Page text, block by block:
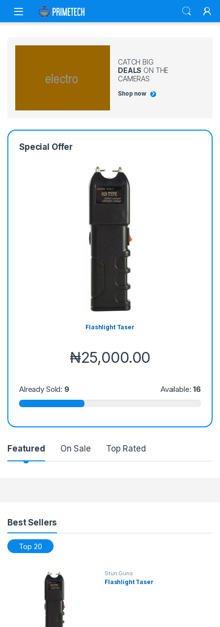
Skip to navigation
Skip to content
CATCH BIG
DEALS ON THE
CAMERAS
Shop now
Special Offer
Flashlight Taser
₦25,000.00
Already Sold: 9 Available:16
Featured On Sale Top Rated
Best Sellers
Top 20
Stun Guns
Flashlight Taser